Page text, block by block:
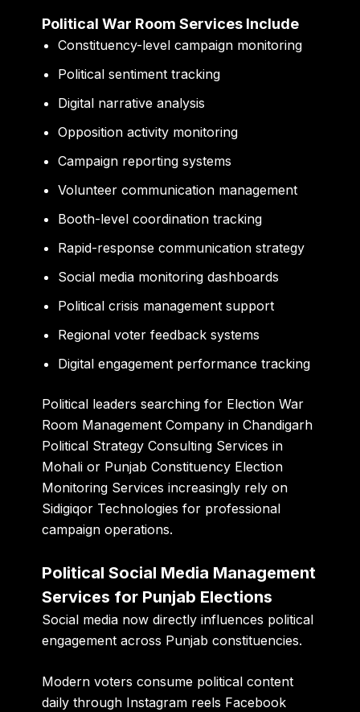
Political War Room Services Include
Constituency-level campaign monitoring
Political sentiment tracking
Digital narrative analysis
Opposition activity monitoring
Campaign reporting systems
Volunteer communication management
Booth-level coordination tracking
Rapid-response communication strategy
Social media monitoring dashboards
Political crisis management support
Regional voter feedback systems
Digital engagement performance tracking
Political leaders searching for Election War
Room Management Company in Chandigarh
Political Strategy Consulting Services in
Mohali or Punjab Constituency Election
Monitoring Services increasingly rely on
Sidigiqor Technologies for professional
campaign operations.
Political Social Media Management
Services for Punjab Elections
Social media now directly influences political
engagement across Punjab constituencies.
Modern voters consume political content
daily through Instagram reels Facebook